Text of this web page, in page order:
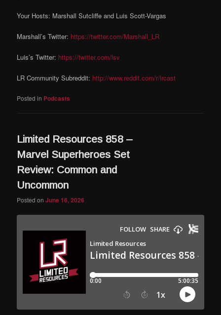
Your Hosts: Marshall Sutcliffe and Luis Scott-Vargas
Marshall’s Twitter: https://twitter.com/Marshall_LR
Luis’s Twitter: https://twitter.com/lsv
LR Community Subreddit: http://www.reddit.com/r/lrcast
Posted in Podcasts
Limited Resources 858 –
Marvel Superheroes Set
Review: Common and
Uncommon
Posted onJune 16, 2026